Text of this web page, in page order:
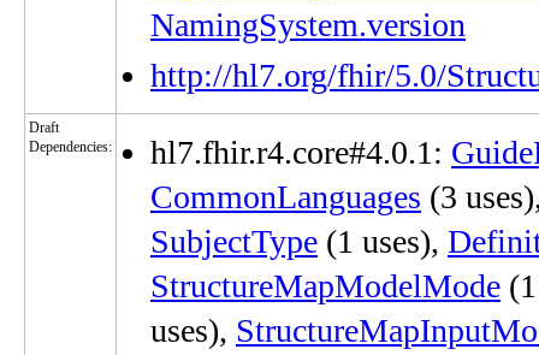
NamingSystem.version
http://hl7.org/fhir/5.0/
Draft
Dependencies:
hl7.fhir.r4.core#4.0.1:
CommonLanguages (3
SubjectType (1 uses),
StructureMapModelMode
uses),